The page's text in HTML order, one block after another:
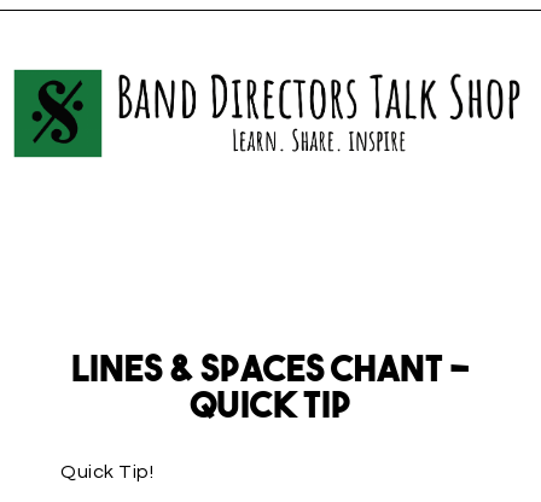
Lines & Spaces Chant –
Quick Tip
Quick Tip!